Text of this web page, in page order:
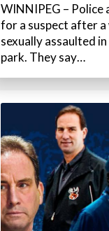
WINNIPEG – Police
for a suspect after a
sexually assaulted
park. They say…